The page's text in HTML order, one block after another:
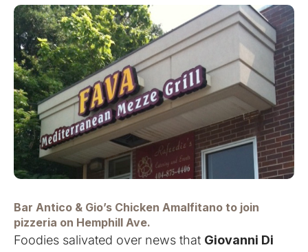
Bar Antico & Gio’s Chicken Amalfitano to join
pizzeria on Hemphill Ave.
Foodies salivated over news that Giovanni Di